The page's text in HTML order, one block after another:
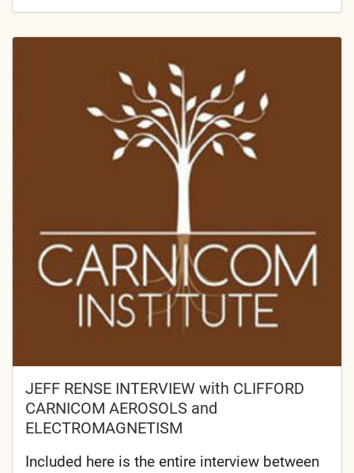
JEFF RENSE INTERVIEW with CLIFFORD
CARNICOM AEROSOLS and
ELECTROMAGNETISM
Included here is the entire interview between